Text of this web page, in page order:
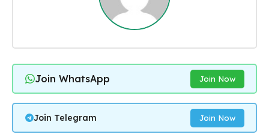
Join WhatsApp Join Now
Join Telegram Join Now